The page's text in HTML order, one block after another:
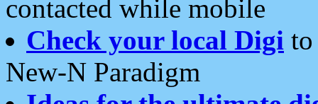
contacted while mobile
Check your local Digi
New-N Paradigm